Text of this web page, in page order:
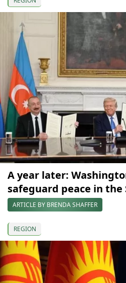
A year later:
safeguard peace in the
ARTICLE BY BRENDA SHAFFER
REGION